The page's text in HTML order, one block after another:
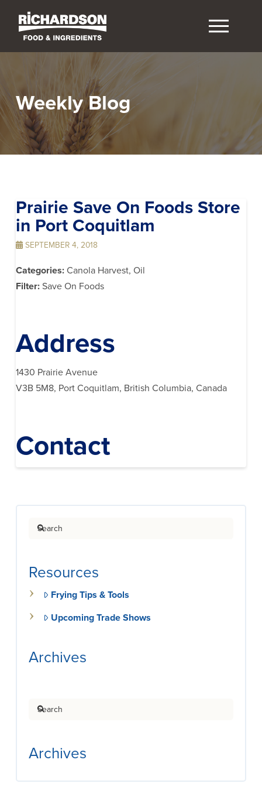
Weekly Blog
Prairie Save On Foods Store
in Port Coquitlam
SEPTEMBER 4, 2018
Categories: Canola Harvest, Oil
Filter: Save On Foods
Address
1430 Prairie Avenue
V3B 5M8, Port Coquitlam, British Columbia, Canada
Contact
Search
Resources
Frying Tips & Tools
Upcoming Trade Shows
Archives
Search
Archives